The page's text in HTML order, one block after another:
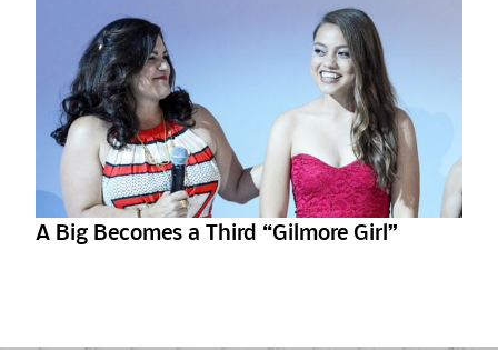
A Big Becomes a Third “Gilmore Girl”